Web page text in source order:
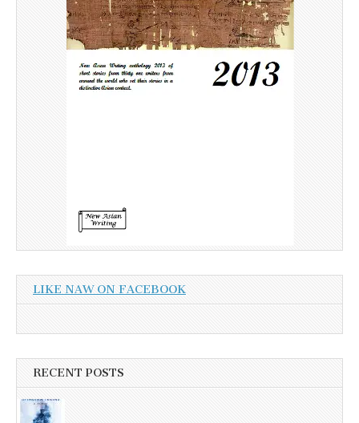
LIKE NAW ON FACEBOOK
RECENT POSTS